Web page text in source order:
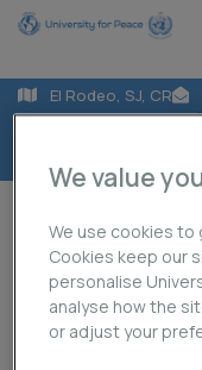
El Rodeo, SJ, CR
About Us
We value
We use cookies to
Cookies keep our
personalise
analyse how the
or adjust your